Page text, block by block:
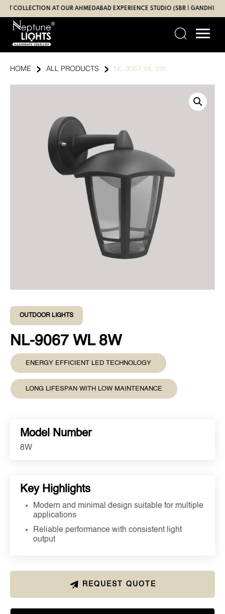
Skip
to
content
AT OUR AHMEDABAD EXPERIENCE STUDIO (SBR | GANDHI ROAD)
HOME › ALL PRODUCTS › NL-9067 WL 8W
OUTDOOR LIGHTS
NL-9067 WL 8W
ENERGY EFFICIENT LED TECHNOLOGY
LONG LIFESPAN WITH LOW MAINTENANCE
Model Number
8W
Key Highlights
Modern and minimal design suitable for multiple
applications
Reliable performance with consistent light
output
REQUEST QUOTE